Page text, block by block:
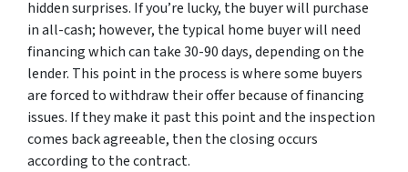
hidden surprises. If you’re lucky, the buyer will purchase
in all-cash; however, the typical home buyer will need
financing which can take 30-90 days, depending on the
lender. This point in the process is where some buyers
are forced to withdraw their offer because of financing
issues. If they make it past this point and the inspection
comes back agreeable, then the closing occurs
according to the contract.